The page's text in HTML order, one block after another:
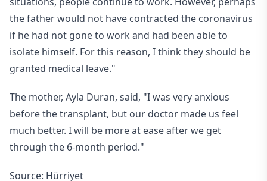
the father would not have contracted the coronavirus
if he had not gone to work and had been able to
isolate himself. For this reason, I think they should be
granted medical leave."
The mother, Ayla Duran, said, "I was very anxious
before the transplant, but our doctor made us feel
much better. I will be more at ease after we get
through the 6-month period."
Source: Hürriyet